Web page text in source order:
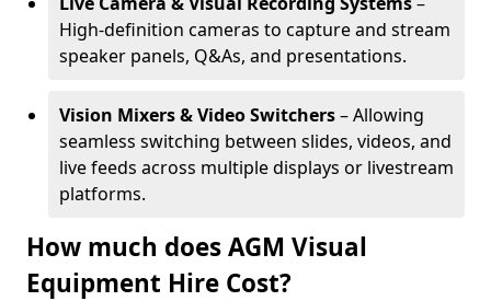
High-definition cameras to capture and stream
speaker panels, Q&As, and presentations.
Vision Mixers & Video Switchers– Allowing
seamless switching between slides, videos, and
live feeds across multiple displays or livestream
platforms.
How much does AGM Visual
Equipment Hire Cost?